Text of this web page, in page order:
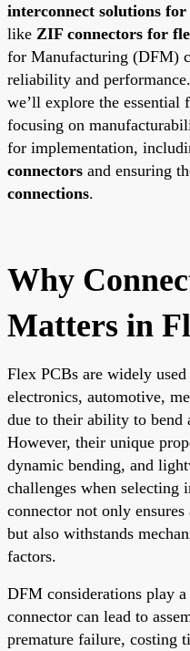
interconnect solutions
like ZIF connectors for
for Manufacturing (DFM)
reliability and
we’ll explore the essential
focusing on
for implementation,
connectors and ensuring
connections.
Why
Matters in
Flex PCBs are widely
electronics, automotive,
due to their ability to bend
However, their unique
dynamic bending, and
challenges when selecting
connector not only
but also withstands
factors.
DFM considerations play
connector can lead to
premature failure, costing